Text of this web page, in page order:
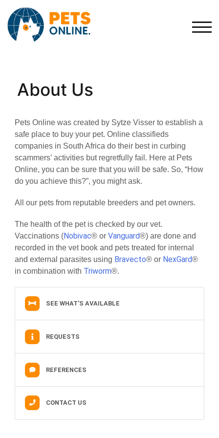
content
About Us
Pets Online was created by Sytze Visser to establish a
safe place to buy your pet. Online classifieds
companies in South Africa do their best in curbing
scammers’ activities but regretfully fail. Here at Pets
Online, you can be sure that you will be safe. So, “How
do you achieve this?”, you might ask.
All our pets from reputable breeders and pet owners.
The health of the pet is checked by our vet.
Vaccinations (Nobivac® or Vanguard®) are done and
recorded in the vet book and pets treated for internal
and external parasites using Bravecto® or NexGard®
in combination with Triworm®.
SEE WHAT'S AVAILABLE
REQUESTS
REFERENCES
CONTACT US